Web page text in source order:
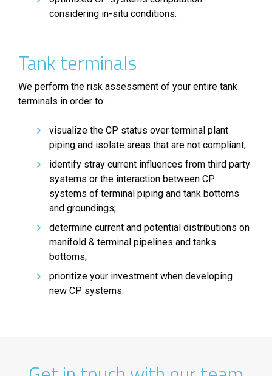
considering in-situ conditions.
Tank terminals
We perform the risk assessment of your entire tank
terminals in order to:
visualize the CP status over terminal plant
piping and isolate areas that are not compliant;
identify stray current influences from third party
systems or the interaction between CP
systems of terminal piping and tank bottoms
and groundings;
determine current and potential distributions on
manifold & terminal pipelines and tanks
bottoms;
prioritize your investment when developing
new CP systems.